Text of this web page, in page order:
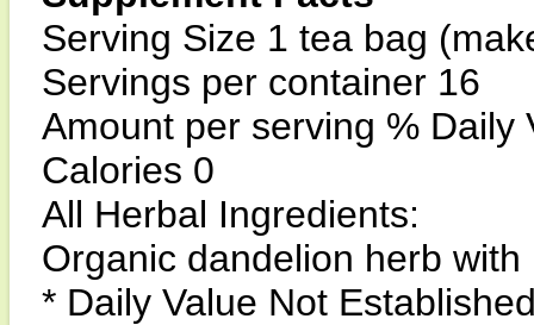
Serving Size 1 tea bag
Servings per container 16
Amount per serving % Daily
Calories 0
All Herbal Ingredients:
Organic dandelion herb
* Daily Value Not